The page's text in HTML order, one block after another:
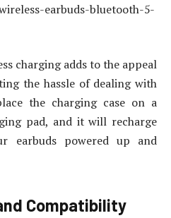
earbuds-bluetooth-5-
charging adds to the appeal
the hassle of dealing with
the charging case on a
pad, and it will recharge
earbuds powered up and
Compatibility